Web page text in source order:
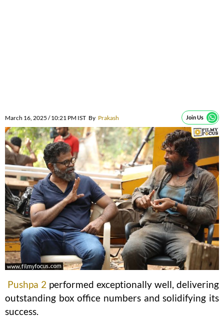
March 16, 2025 / 10:21 PM IST By Prakash Join Us
Pushpa 2 performed exceptionally well, delivering
outstanding box office numbers and solidifying its
success.